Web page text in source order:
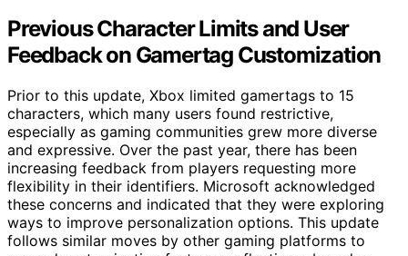
Previous Character Limits and User
Feedback on Gamertag Customization
Prior to this update, Xbox limited gamertags to 15
characters, which many users found restrictive,
especially as gaming communities grew more diverse
and expressive. Over the past year, there has been
increasing feedback from players requesting more
flexibility in their identifiers. Microsoft acknowledged
these concerns and indicated that they were exploring
ways to improve personalization options. This update
follows similar moves by other gaming platforms to